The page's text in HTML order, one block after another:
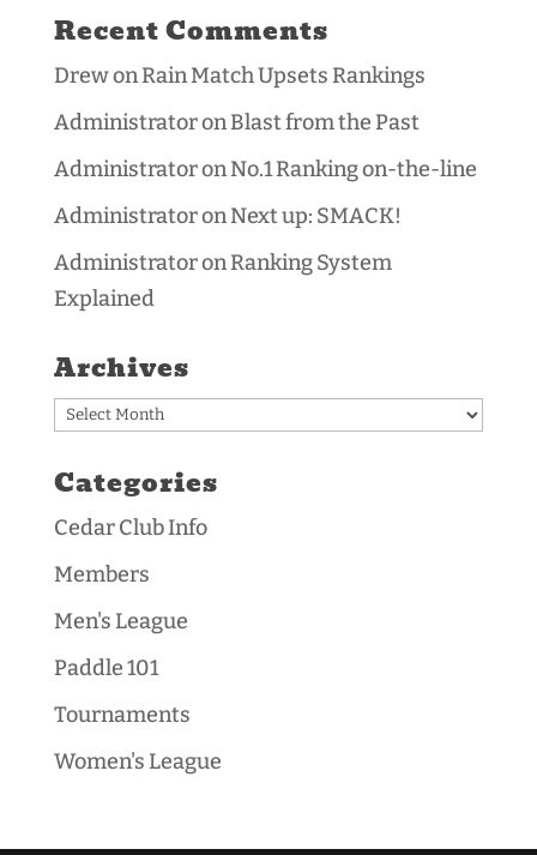
Recent Comments
DrewonRain Match Upsets Rankings
AdministratoronBlast from the Past
AdministratoronNo.1 Ranking on-the-line
AdministratoronNext up: SMACK!
AdministratoronRanking System
Explained
Archives
Archives
Categories
Cedar Club Info
Members
Men's League
Paddle 101
Tournaments
Women's League